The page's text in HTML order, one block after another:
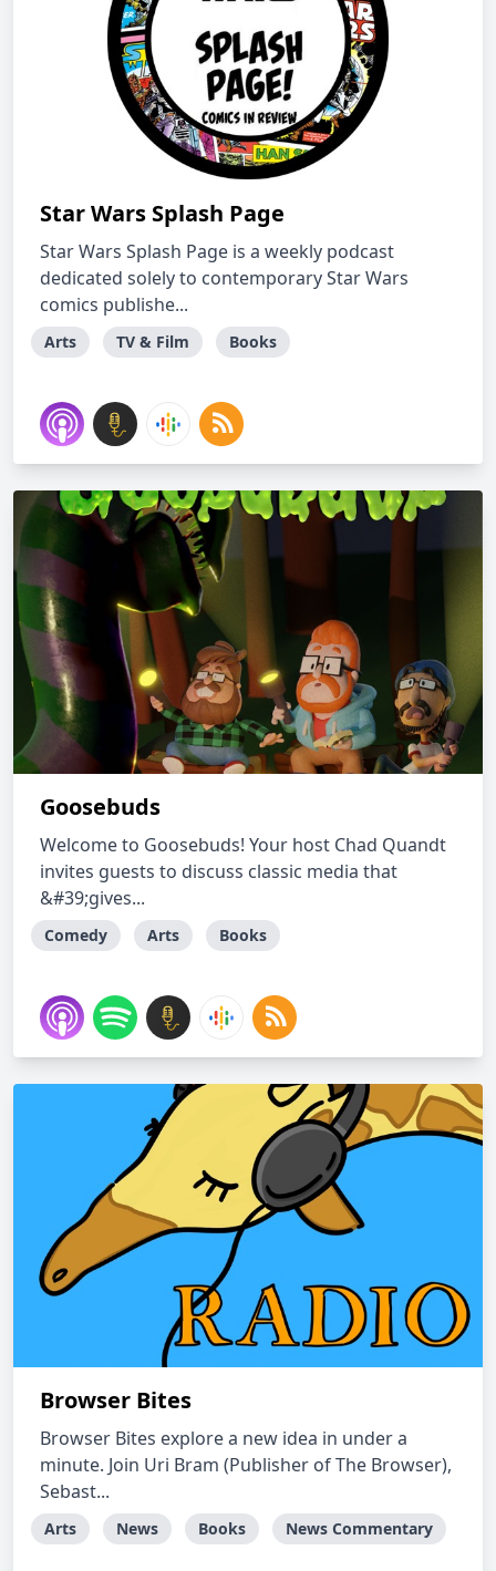
Star Wars Splash Page
Star Wars Splash Page is a weekly podcast
dedicated solely to contemporary Star Wars
comics publishe...
Arts TV & Film Books
Goosebuds
Welcome to Goosebuds! Your host Chad Quandt
invites guests to discuss classic media that
&#39;gives...
Comedy Arts Books
Browser Bites
Browser Bites explore a new idea in under a
minute. Join Uri Bram (Publisher of The Browser),
Sebast...
Arts News Books News Commentary